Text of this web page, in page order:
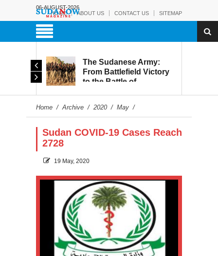
06-AUGUST-2026
HOME
ABOUT US CONTACT US SITEMAP
The Sudanese Army:
From Battlefield Victory
to the Battle of
Leaked Recordings
Reveal Growing Strain
Within the RSF
Home / Archive / 2020 / May /
Sudan COVID-19 Cases Reach
2728
19 May, 2020